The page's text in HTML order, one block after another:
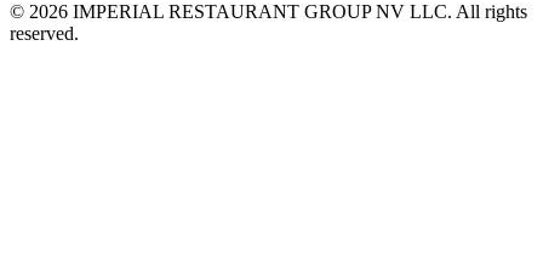
© 2026 IMPERIAL RESTAURANT GROUP NV LLC. All rights
reserved.